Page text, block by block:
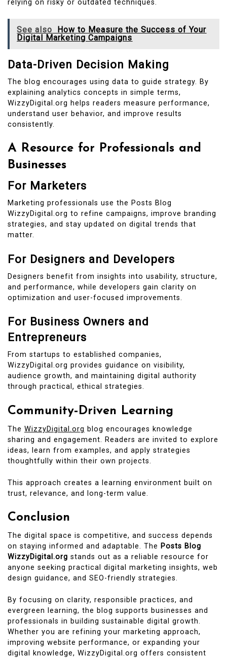
relying on risky or outdated techniques.
See also
How to Measure the Success of Your
Digital Marketing Campaigns
Data-Driven Decision Making
The blog encourages using data to guide strategy. By
explaining analytics concepts in simple terms,
WizzyDigital.org helps readers measure performance,
understand user behavior, and improve results
consistently.
A Resource for Professionals and
Businesses
For Marketers
Marketing professionals use the Posts Blog
WizzyDigital.org to refine campaigns, improve branding
strategies, and stay updated on digital trends that
matter.
For Designers and Developers
Designers benefit from insights into usability, structure,
and performance, while developers gain clarity on
optimization and user-focused improvements.
For Business Owners and
Entrepreneurs
From startups to established companies,
WizzyDigital.org provides guidance on visibility,
audience growth, and maintaining digital authority
through practical, ethical strategies.
Community-Driven Learning
The WizzyDigital.org blog encourages knowledge
sharing and engagement. Readers are invited to explore
ideas, learn from examples, and apply strategies
thoughtfully within their own projects.
This approach creates a learning environment built on
trust, relevance, and long-term value.
Conclusion
The digital space is competitive, and success depends
on staying informed and adaptable. The Posts Blog
WizzyDigital.org stands out as a reliable resource for
anyone seeking practical digital marketing insights, web
design guidance, and SEO-friendly strategies.
By focusing on clarity, responsible practices, and
evergreen learning, the blog supports businesses and
professionals in building sustainable digital growth.
Whether you are refining your marketing approach,
improving website performance, or expanding your
digital knowledge, WizzyDigital.org offers consistent